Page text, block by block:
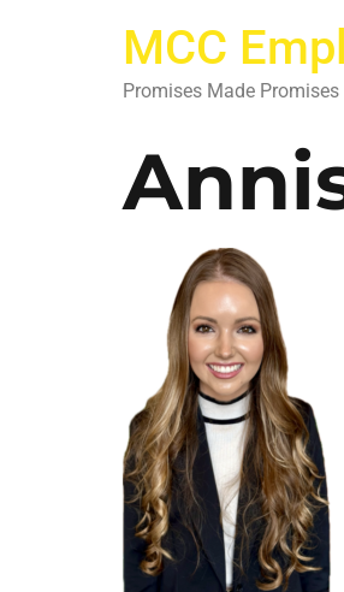
MCC
Promises Made